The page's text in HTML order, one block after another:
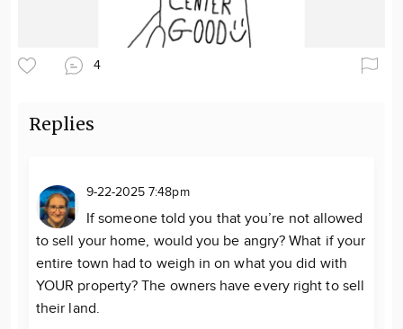
4
Replies
9-22-2025 7:48pm
If someone told you that you’re not allowed
to sell your home, would you be angry? What if your
entire town had to weigh in on what you did with
YOUR property? The owners have every right to sell
their land.